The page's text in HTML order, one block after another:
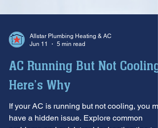
Jun 11
5 min read
AC Running But Not Cooling?
Here’s Why
If your AC is running but not cooling, you